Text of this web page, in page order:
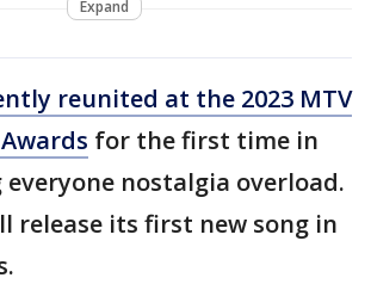
Expand
reunited at the 2023 MTV
for the first time in
everyone nostalgia overload.
release its first new song in